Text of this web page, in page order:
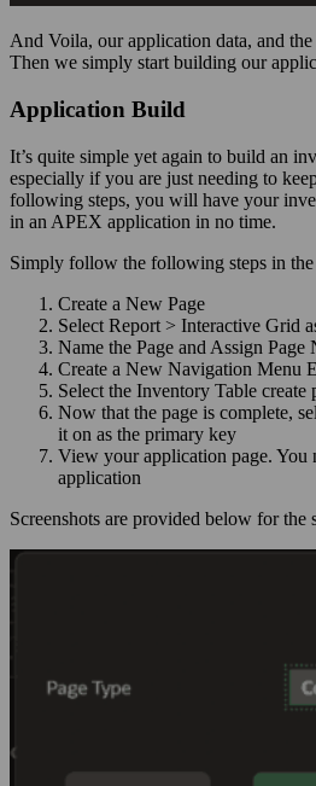
And Voila, our application data, and
Then we simply start building our
Application Build
It’s quite simple yet again to build an
especially if you are just needing to
following steps, you will have your
in an APEX application in no time.
Simply follow the following steps in
Create a New Page
Select Report > Interactive Grid
Name the Page and Assign
Create a New Navigation Menu
Select the Inventory Table create
Now that the page is complete,
it on as the primary key
View your application page. You
application
Screenshots are provided below for the